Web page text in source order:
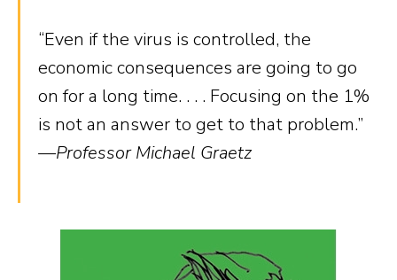
“Even if the virus is controlled, the
economic consequences are going to go
on for a long time. . . . Focusing on the 1%
is not an answer to get to that problem.”
—Professor Michael Graetz